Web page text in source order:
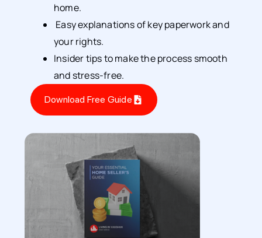
home.
Easy explanations of key paperwork and
your rights.
Insider tips to make the process smooth
and stress-free.
Download Free Guide